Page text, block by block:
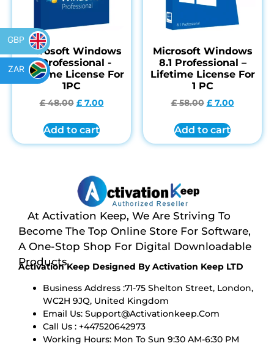
Microsoft Windows
7 Professional -
Lifetime License For
1PC
£48.00 £7.00
Add to cart
Microsoft Windows
8.1 Professional –
Lifetime License For
1 PC
£58.00 £7.00
Add to cart
At Activation Keep, We Are Striving To
Become The Top Online Store For Software,
A One-Stop Shop For Digital Downloadable
Products
Activation Keep Designed By Activation Keep LTD
Business Address :71-75 Shelton Street, London,
WC2H 9JQ, United Kingdom
Email Us: Support@activationkeep.com
Call Us : +447520642973
Working Hours: Mon To Sun 9:30 AM-6:30 PM
GBP
ZAR